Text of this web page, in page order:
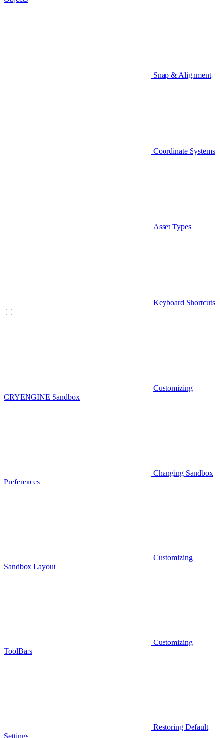
Snap & Alignment
Coordinate Systems
Asset Types
Keyboard Shortcuts
Customizing
CRYENGINE Sandbox
Changing Sandbox
Preferences
Customizing
Sandbox Layout
Customizing
ToolBars
Restoring Default
Settings